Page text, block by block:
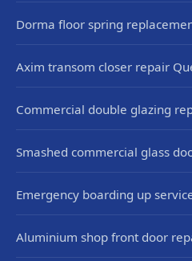
Dorma floor spring
Axim transom closer repair
Commercial double glazing
Smashed commercial glass
Emergency boarding up
Aluminium shop front door